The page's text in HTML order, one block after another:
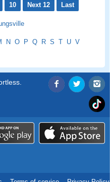
10 Next 12 Last
N O P Q R S T U V